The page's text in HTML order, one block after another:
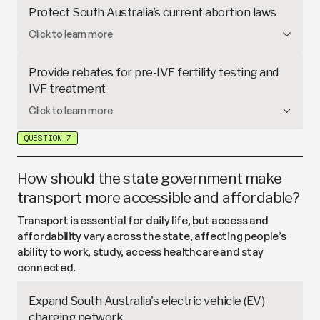
GP clinics struggle to cover costs to operate for
tax on GPs and provide funding to support
Protect South Australia’s current abortion laws
In South Australia,
safeguards. In
2024 2025, parliamentarians
attempted to repeal the state’s existing laws and
restrict access to abortion later in pregnancy,
including for people facing serious health risks or
complex circumstances such as abuse or rape.
Click to learn more
Provide rebates for pre-IVF fertility testing and
IVF treatment
Infertility affects about 1 in 6 Australian couples
costs,each cycle of in vitro fertilisation (IVF) can
cost several thousand dollars. This proposal would
provide additional rebates for pre-IVF fertility
testing and fertility treatments.
Click to learn more
QUESTION 7
How should the state government make
transport more accessible and affordable?
Transport is essential for daily life, but access and
affordabilityvary across the state, affecting people’s
ability to work, study, access healthcare and stay
connected.
Expand South Australia's electric vehicle (EV)